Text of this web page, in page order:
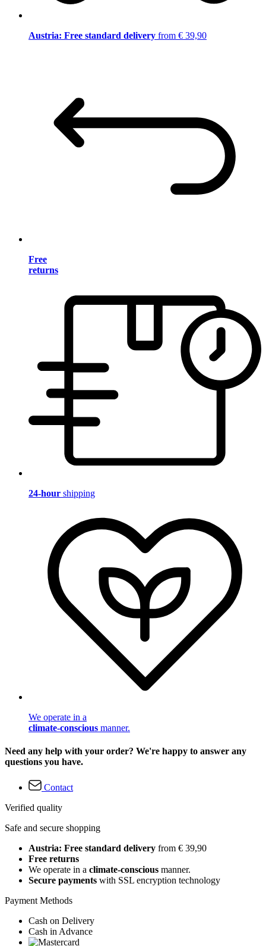
Austria: Free standard delivery from € 39,90
Free
returns
24-hour shipping
We operate in a
climate-conscious manner.
Need any help with your order? We're happy to answer any
questions you have.
Contact
Verified quality
Safe and secure shopping
Austria: Free standard delivery from € 39,90
Free returns
We operate in a climate-conscious manner.
Secure payments with SSL encryption technology
Payment Methods
Cash on Delivery
Cash in Advance